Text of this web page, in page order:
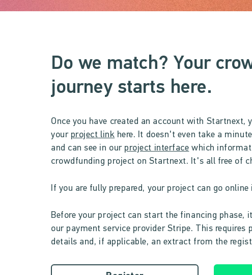
Do we match? Your
journey starts here.
Once you have created an account with Startnext,
your project link here. It doesn't even take a
and can see in our project interface which
crowdfunding project on Startnext. It's all free of
If you are fully prepared, your project can go
Before your project can start the financing phase,
our payment service provider Stripe. This requires
details and, if applicable, an extract from the